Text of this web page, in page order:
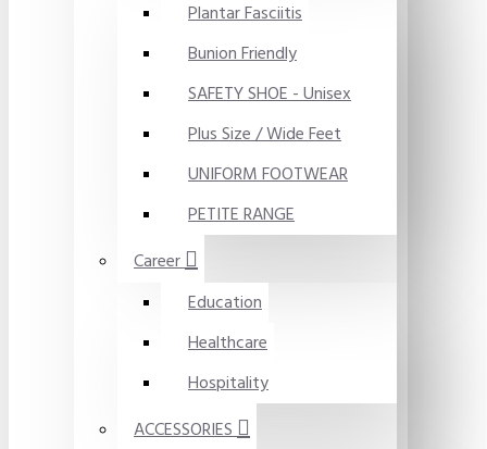
Plantar Fasciitis
Bunion Friendly
SAFETY SHOE - Unisex
Plus Size / Wide Feet
UNIFORM FOOTWEAR
PETITE RANGE
Career
Education
Healthcare
Hospitality
ACCESSORIES